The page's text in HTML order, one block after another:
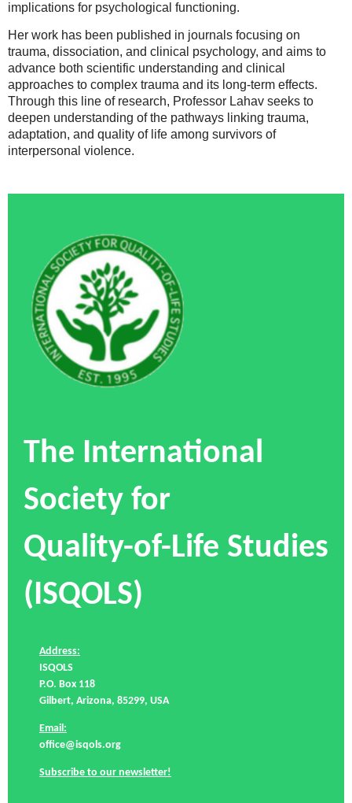
implications for psychological functioning.
Her work has been published in journals focusing on
trauma, dissociation, and clinical psychology, and aims to
advance both scientific understanding and clinical
approaches to complex trauma and its long-term effects.
Through this line of research, Professor Lahav seeks to
deepen understanding of the pathways linking trauma,
adaptation, and quality of life among survivors of
interpersonal violence.
The International
Society for
Quality-of-Life Studies
(ISQOLS)
Address:
ISQOLS
P.O. Box 118
Gilbert, Arizona, 85299, USA
Email:
office@isqols.org
Subscribe to our newsletter!